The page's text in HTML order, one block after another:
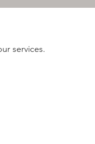
services.